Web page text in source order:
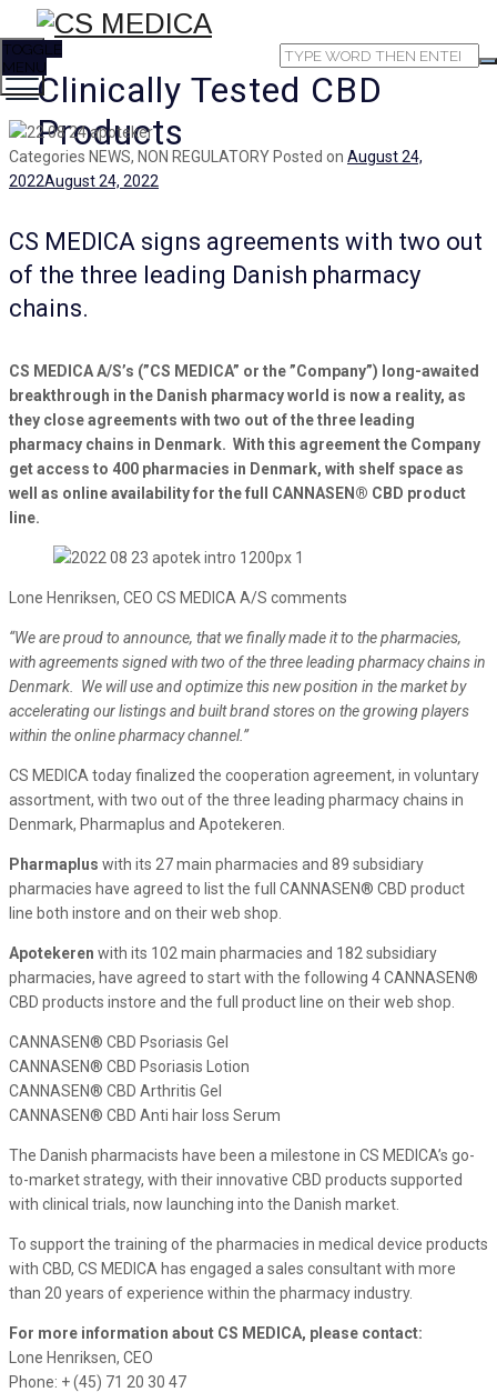
Clinically Tested CBD
Products
TOGGLE
MENU
Categories NEWS, NON REGULATORY Posted on August 24,
2022August 24, 2022
CS MEDICA signs agreements with two out
of the three leading Danish pharmacy
chains.
CS MEDICA A/S’s (”CS MEDICA” or the ”Company”) long-awaited
breakthrough in the Danish pharmacy world is now a reality, as
they closeagreements with two out of thethree leading
pharmacy chains in Denmark. With this agreement the Company
get access to 400 pharmacies in Denmark, with shelf spaceas
well as online availability for the full CANNASEN® CBD product
line.
Lone Henriksen, CEO CS MEDICA A/S comments
“We are proud to announce, that we finally made it to the pharmacies,
with agreements signed with two of the three leading pharmacy chains in
Denmark. We will use and optimize this new position in the market by
accelerating our listings and built brand stores on the growing players
within the online pharmacy channel.”
CS MEDICA today finalized the cooperation agreement, in voluntary
assortment, with two out of the three leading pharmacy chains in
Denmark, Pharmaplus and Apotekeren.
Pharmaplus with its 27 main pharmacies and 89 subsidiary
pharmacies have agreed to list the full CANNASEN® CBD product
line both instore and on their web shop.
Apotekeren with its 102 main pharmacies and 182 subsidiary
pharmacies, have agreed to start with the following 4 CANNASEN®
CBD products instore and the full product line on their web shop.
CANNASEN® CBD Psoriasis Gel
CANNASEN® CBD Psoriasis Lotion
CANNASEN® CBD Arthritis Gel
CANNASEN® CBD Anti hair loss Serum
The Danish pharmacists have been a milestone in CS MEDICA’s go-
to-market strategy, with their innovative CBD products supported
with clinical trials, now launching into the Danish market.
To support the training of the pharmacies in medical device products
with CBD, CS MEDICA has engaged a sales consultant with more
than 20 years of experience within the pharmacy industry.
For more information about CS MEDICA, please contact:
Lone Henriksen, CEO
Phone: + (45) 71 20 30 47